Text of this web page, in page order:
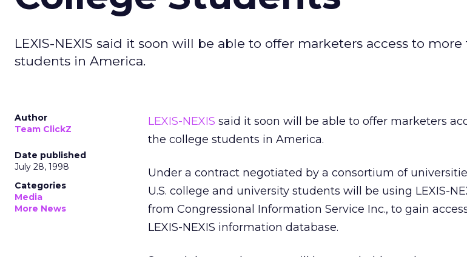
LEXIS-NEXIS said it soon will be able to offer marketers access to
students in America.
Author
Team ClickZ
Date published
July 28, 1998
Categories
Media
More News
LEXIS-NEXIS said it soon will be able to offer marketers
the college students in America.
Under a contract negotiated by a consortium of
U.S. college and university students will be using LEXIS-
from Congressional Information Service Inc., to gain
LEXIS-NEXIS information database.